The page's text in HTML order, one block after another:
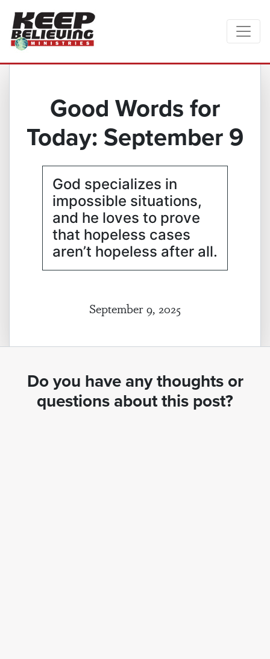
Good Words for
Today: September 9
God specializes in
impossible situations,
and he loves to prove
that hopeless cases
aren’t hopeless after all.
September 9, 2025
Do you have any thoughts or
questions about this post?